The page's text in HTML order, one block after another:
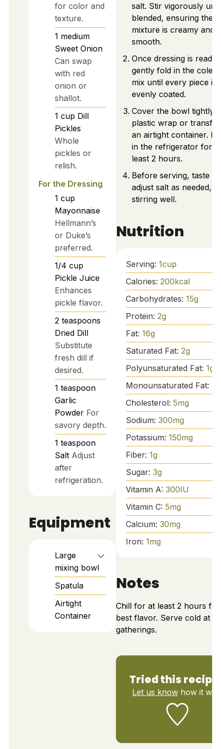
for color and
texture.
1 medium
Sweet Onion
Can swap
with red
onion or
shallot.
1 cup Dill
Pickles
Whole
pickles or
relish.
For the Dressing
1 cup
Mayonnaise
Hellmann’s
or Duke’s
preferred.
1/4 cup
Pickle Juice
Enhances
pickle flavor.
2 teaspoons
Dried Dill
Substitute
fresh dill if
desired.
1 teaspoon
Garlic
Powder For
savory depth.
1 teaspoon
Salt Adjust
after
refrigeration.
Equipment
Large
mixing bowl
Spatula
Airtight
Container
salt. Stir vigorously
blended, ensuring the
mixture is creamy and
smooth.
Once dressing is ready,
gently fold in the
mix until every piece is
evenly coated.
Cover the bowl tightly
plastic wrap or
an airtight container.
in the refrigerator for at
least 2 hours.
Before serving, taste
adjust salt as needed,
stirring well.
Nutrition
Serving: 1cup
Calories: 200kcal
Carbohydrates: 15g
Protein: 2g
Fat: 16g
Saturated Fat: 2g
Polyunsaturated Fat: 1g
Monounsaturated Fat: 13
Cholesterol: 5mg
Sodium: 300mg
Potassium: 150mg
Fiber: 1g
Sugar: 3g
Vitamin A: 300IU
Vitamin C: 5mg
Calcium: 30mg
Iron: 1mg
Notes
Chill for at least 2 hours
best flavor. Serve cold at
gatherings.
Tried this
Let us knowhow it